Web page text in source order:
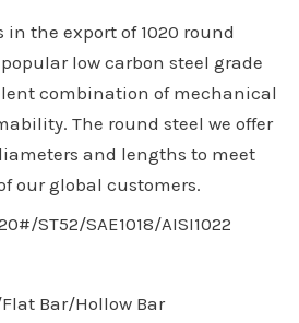
in the export of 1020 round
low carbon steel grade
combination of mechanical
The round steel we offer
and lengths to meet
our global customers.
ST52/SAE1018/AISI1022
Bar/Hollow Bar